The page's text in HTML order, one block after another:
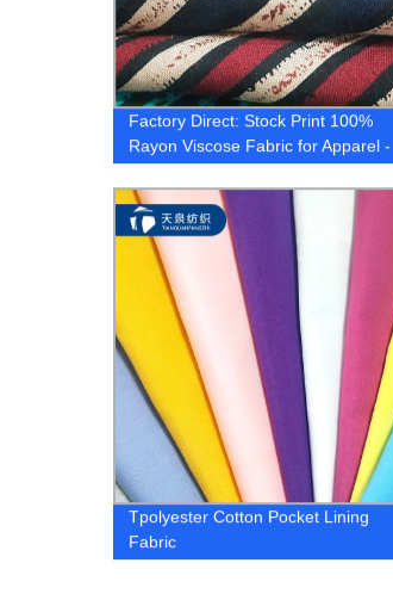
Factory Direct: Stock Print 100%
Rayon Viscose Fabric for Apparel -
High Quality and Hot Selling
Tpolyester Cotton Pocket Lining
Fabric